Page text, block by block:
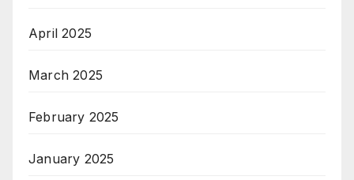
April 2025
March 2025
February 2025
January 2025